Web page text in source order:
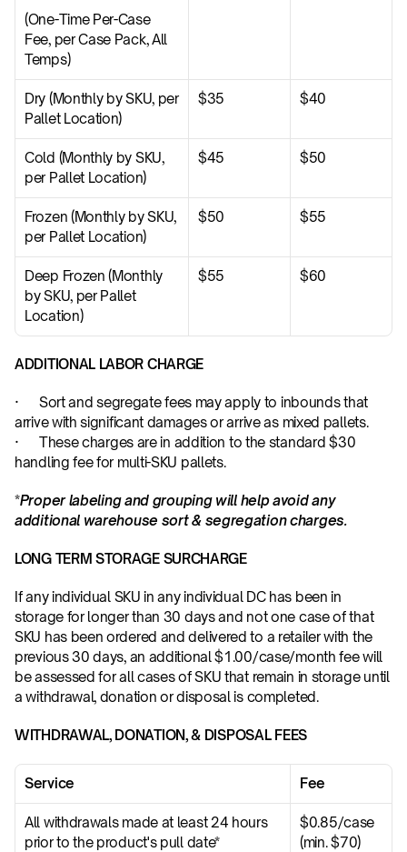
(One-Time Per-Case
Fee, per Case Pack, All
Temps)
Dry (Monthly by SKU, per
Pallet Location)
$35 $40
Cold (Monthly by SKU,
per Pallet Location)
$45 $50
Frozen (Monthly by SKU,
per Pallet Location)
$50 $55
Deep Frozen (Monthly
by SKU, per Pallet
Location)
$55 $60
ADDITIONAL LABOR CHARGE
·      Sort and segregate fees may apply to inbounds that
arrive with significant damages or arrive as mixed pallets.
·      These charges are in addition to the standard $30
handling fee for multi-SKU pallets.
*Proper labeling and grouping will help avoid any
additional warehouse sort & segregation charges.
LONG TERM STORAGE SURCHARGE
If any individual SKU in any individual DC has been in
storage for longer than 30 days and not one case of that
SKU has been ordered and delivered to a retailer with the
previous 30 days, an additional $1.00/case/month fee will
be assessed for all cases of SKU that remain in storage until
a withdrawal, donation or disposal is completed.
WITHDRAWAL, DONATION, & DISPOSAL FEES
Service Fee
All withdrawals made at least 24 hours
prior to the product's pull date*
$0.85/case
(min. $70)